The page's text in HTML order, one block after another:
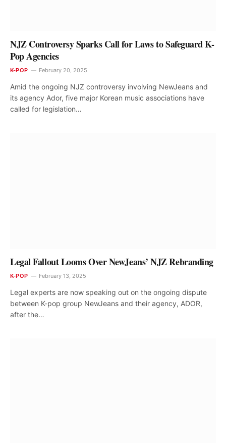
NJZ Controversy Sparks Call for Laws to Safeguard K-
Pop Agencies
K-POP February 20, 2025
Amid the ongoing NJZ controversy involving NewJeans and
its agency Ador, five major Korean music associations have
called for legislation…
Legal Fallout Looms Over NewJeans’ NJZ Rebranding
K-POP February 13, 2025
Legal experts are now speaking out on the ongoing dispute
between K-pop group NewJeans and their agency, ADOR,
after the…